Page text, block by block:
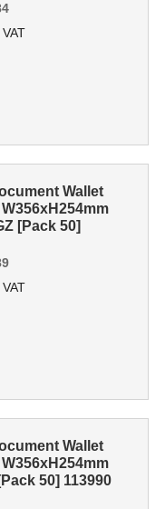
Wallet
[Pack 50]
Wallet
50] 113990